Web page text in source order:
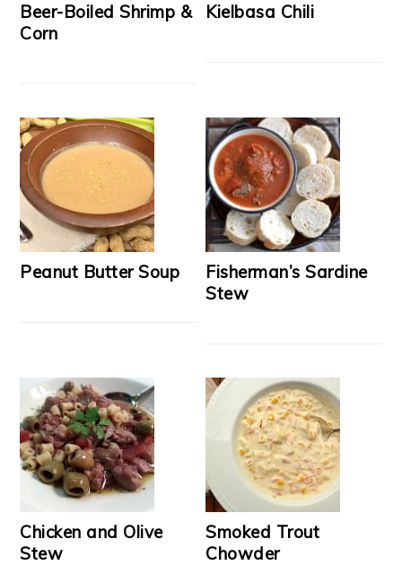
Beer-Boiled Shrimp &
Corn
Kielbasa Chili
Peanut Butter Soup
Fisherman’s Sardine
Stew
Chicken and Olive
Stew
Smoked Trout
Chowder